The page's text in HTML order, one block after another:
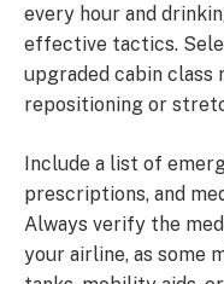
every hour and
effective tactics.
upgraded cabin class
repositioning or
Include a list of
prescriptions, and
Always verify the
your airline, as some